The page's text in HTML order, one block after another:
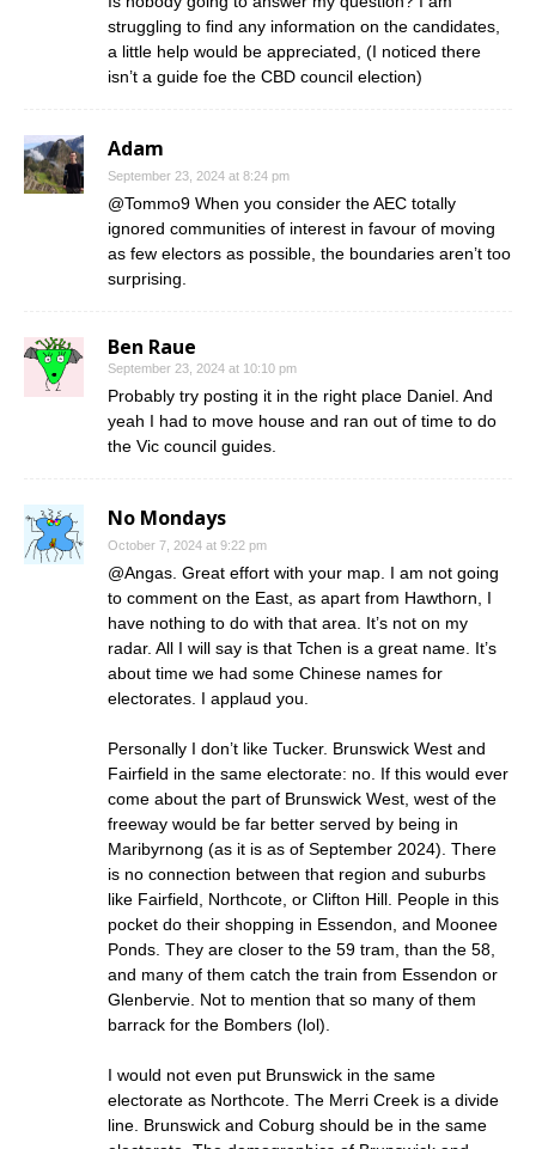
struggling to find any information on the candidates,
a little help would be appreciated, (I noticed there
isn’t a guide foe the CBD council election)
Adam
September 23, 2024 at 8:24 pm
@Tommo9 When you consider the AEC totally
ignored communities of interest in favour of moving
as few electors as possible, the boundaries aren’t too
surprising.
Ben Raue
September 23, 2024 at 10:10 pm
Probably try posting it in the right place Daniel. And
yeah I had to move house and ran out of time to do
the Vic council guides.
No Mondays
October 7, 2024 at 9:22 pm
@Angas. Great effort with your map. I am not going
to comment on the East, as apart from Hawthorn, I
have nothing to do with that area. It’s not on my
radar. All I will say is that Tchen is a great name. It’s
about time we had some Chinese names for
electorates. I applaud you.
Personally I don’t like Tucker. Brunswick West and
Fairfield in the same electorate: no. If this would ever
come about the part of Brunswick West, west of the
freeway would be far better served by being in
Maribyrnong (as it is as of September 2024). There
is no connection between that region and suburbs
like Fairfield, Northcote, or Clifton Hill. People in this
pocket do their shopping in Essendon, and Moonee
Ponds. They are closer to the 59 tram, than the 58,
and many of them catch the train from Essendon or
Glenbervie. Not to mention that so many of them
barrack for the Bombers (lol).
I would not even put Brunswick in the same
electorate as Northcote. The Merri Creek is a divide
line. Brunswick and Coburg should be in the same